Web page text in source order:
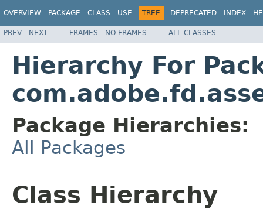
OVERVIEW PACKAGE CLASS USE TREE DEPRECATED INDEX
PREV NEXT FRAMES NO FRAMES ALL CLASSES
Hierarchy For
Package Hierarchies:
All Packages
Class Hierarchy